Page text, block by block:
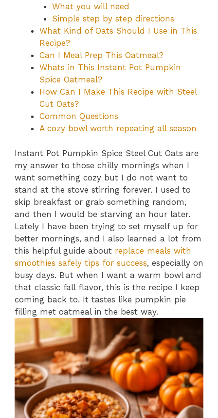
What you will need
Simple step by step directions
What Kind of Oats Should I Use in This
Recipe?
Can I Meal Prep This Oatmeal?
Whats in This Instant Pot Pumpkin
Spice Oatmeal?
How Can I Make This Recipe with Steel
Cut Oats?
Common Questions
A cozy bowl worth repeating all season
Instant Pot Pumpkin Spice Steel Cut Oats are
my answer to those chilly mornings when I
want something cozy but I do not want to
stand at the stove stirring forever. I used to
skip breakfast or grab something random,
and then I would be starving an hour later.
Lately I have been trying to set myself up for
better mornings, and I also learned a lot from
this helpful guide about replace meals with
smoothies safely tips for success, especially on
busy days. But when I want a warm bowl and
that classic fall flavor, this is the recipe I keep
coming back to. It tastes like pumpkin pie
filling met oatmeal in the best way.